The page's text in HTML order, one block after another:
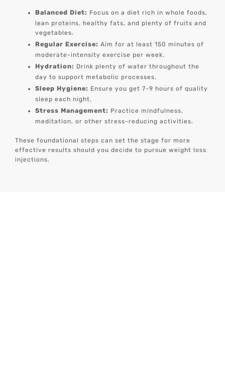
Balanced Diet: Focus on a diet rich in whole foods,
lean proteins, healthy fats, and plenty of fruits and
vegetables.
Regular Exercise: Aim for at least 150 minutes of
moderate-intensity exercise per week.
Hydration: Drink plenty of water throughout the
day to support metabolic processes.
Sleep Hygiene: Ensure you get 7-9 hours of quality
sleep each night.
Stress Management: Practice mindfulness,
meditation, or other stress-reducing activities.
These foundational steps can set the stage for more
effective results should you decide to pursue weight loss
injections.